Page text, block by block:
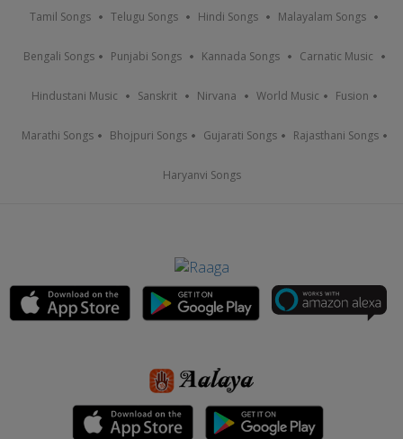
Tamil Songs Telugu Songs Hindi Songs Malayalam Songs
Bengali Songs Punjabi Songs Kannada Songs Carnatic Music
Hindustani Music Sanskrit Nirvana World Music Fusion
Marathi Songs Bhojpuri Songs Gujarati Songs Rajasthani Songs
Haryanvi Songs